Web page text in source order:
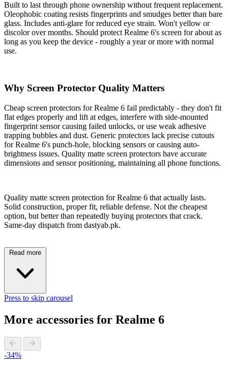
Built to last through phone ownership without frequent replacement.
Oleophobic coating resists fingerprints and smudges better than bare
glass. Includes anti-glare for reduced eye strain. Won't yellow or
discolor over months. Should protect Realme 6's screen for about as
long as you keep the device - roughly a year or more with normal
use.
Why Screen Protector Quality Matters
Cheap screen protectors for Realme 6 fail predictably - they don't fit
flat edges properly and lift at edges, interfere with side-mounted
fingerprint sensor causing failed unlocks, or use weak adhesive
trapping bubbles and dust. Generic protectors lack precise cutouts
for Realme 6's punch-hole, blocking sensors or causing auto-
brightness issues. Quality matte screen protectors have accurate
dimensions and sensor positioning, maintaining all phone functions.
Quality matte screen protection for Realme 6 that actually lasts.
Solid construction, proper fit, reliable defense. Not the cheapest
option, but better than repeatedly buying protectors that crack.
Same-day dispatch from dastyab.pk.
Read more
Press to skip carousel
More accessories for Realme 6
-34%